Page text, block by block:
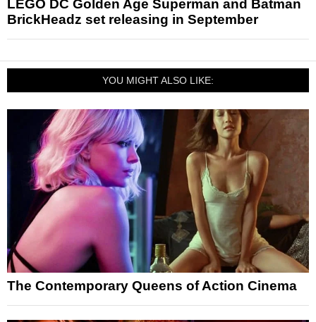
LEGO DC Golden Age Superman and Batman
BrickHeadz set releasing in September
YOU MIGHT ALSO LIKE:
The Contemporary Queens of Action Cinema